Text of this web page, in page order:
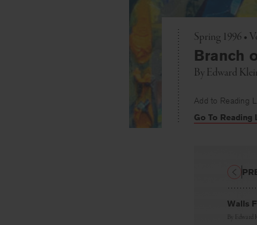
Spring 1996 •
Branch
ByEdward
Add to Reading
Go To Reading
Walls
By Edward